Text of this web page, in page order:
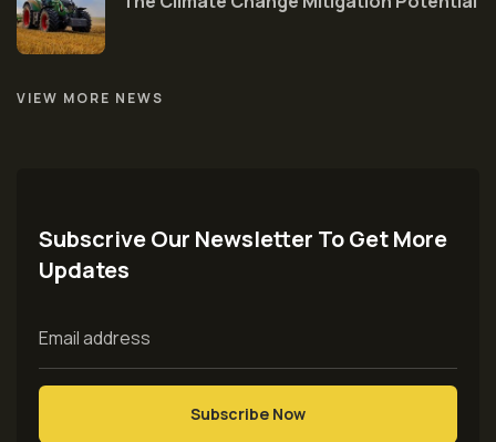
VIEW MORE NEWS
Subscrive Our Newsletter To Get More
Updates